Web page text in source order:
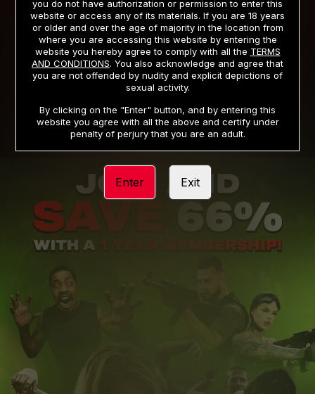
PRIVACY NOTICE TERMS AND CONDITIONS
SUPPORT CANCELLATION POLICY
COOKIE PREFERENCES CONTENT REMOVAL
ACCESSIBILITY ANTI-TRAFFICKING STATEMENT
you do not have authorization or permission to enter this
website or access any of its materials. If you are 18 years
or older and over the age of majority in the location from
where you are accessing this website by entering the
website you hereby agree to comply with all the TERMS
AND CONDITIONS. You also acknowledge and agree that
you are not offended by nudity and explicit depictions of
sexual activity.
By clicking on the "Enter" button, and by entering this
website you agree with all the above and certify under
penalty of perjury that you are an adult.
Enter Exit